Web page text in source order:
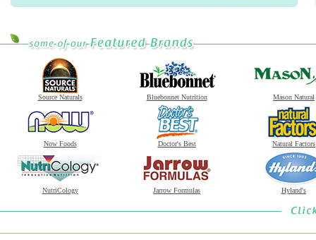
Source Naturals Bluebonnet Nutrition Mason Natural
Now Foods Doctor's Best Natural Factors
NutriCology Jarrow Formulas Hyland's